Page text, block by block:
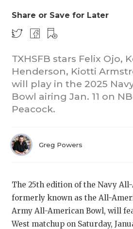
Share or Save for Later
TXHSFB stars Felix Ojo,
Henderson, Kiotti
will play in the 2025
Bowl airing Jan. 11 on
Peacock.
Greg Powers
The 25th edition of the Navy
formerly known as the All-
Army All-American Bowl, will
West matchup on Saturday,